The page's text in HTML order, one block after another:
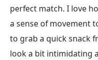
perfect match. I love
a sense of movement
to grab a quick snack
look a bit intimidating